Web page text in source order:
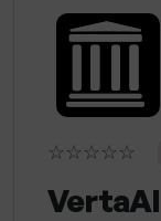
☆☆☆☆☆
VertaAI